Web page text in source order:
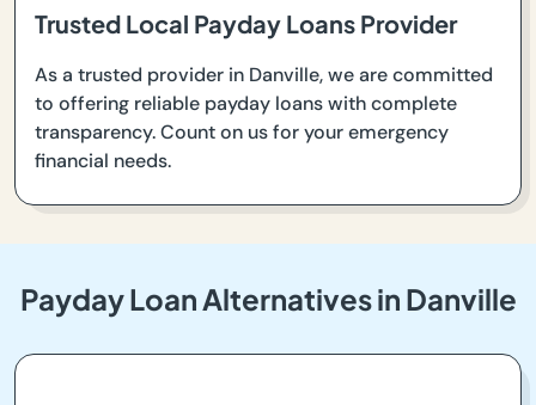
Trusted Local Payday Loans Provider
As a trusted provider in Danville, we are committed
to offering reliable payday loans with complete
transparency. Count on us for your emergency
financial needs.
Payday Loan Alternatives in Danville